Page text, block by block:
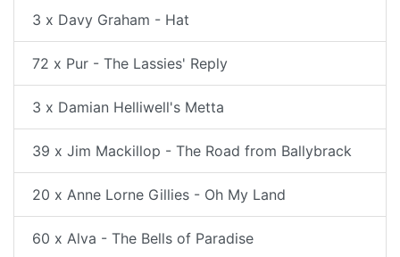
3 x Davy Graham - Hat
72 x Pur - The Lassies' Reply
3 x Damian Helliwell's Metta
39 x Jim Mackillop - The Road from Ballybrack
20 x Anne Lorne Gillies - Oh My Land
60 x Alva - The Bells of Paradise